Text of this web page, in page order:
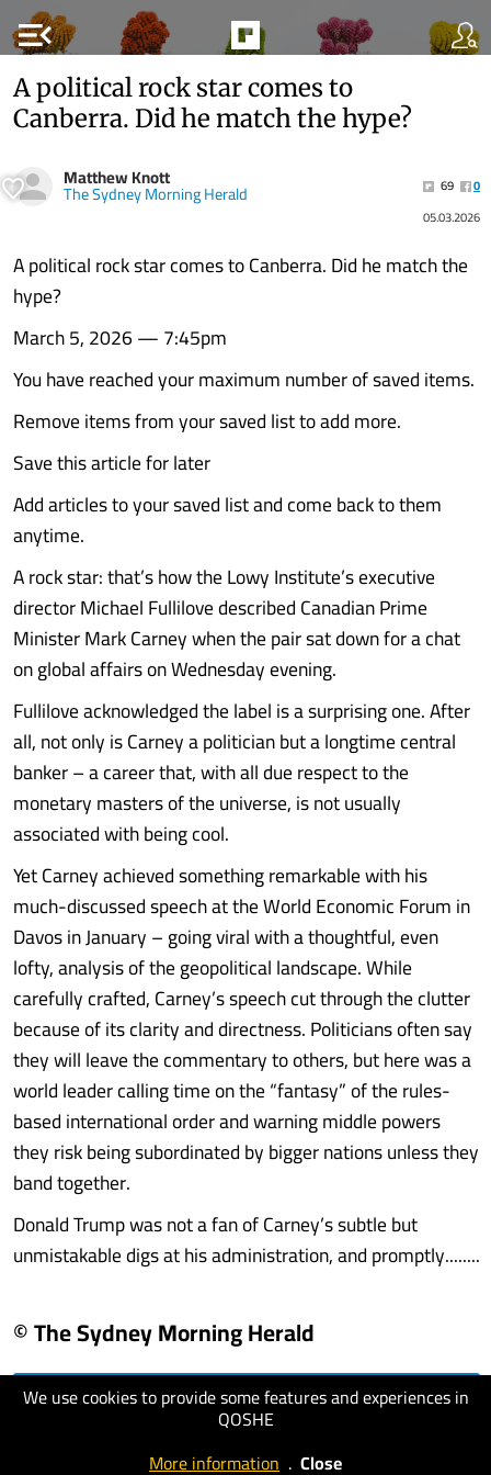
menu_open
We use cookies to provide some features and experiences in
QOSHE
More information . Close
A political rock star comes to
Canberra. Did he match the hype?
Matthew Knott
The Sydney Morning Herald 69
0
05.03.2026
A political rock star comes to Canberra. Did he match the
hype?
March 5, 2026 — 7:45pm
You have reached your maximum number of saved items.
Remove items from your saved list to add more.
Save this article for later
Add articles to your saved list and come back to them
anytime.
A rock star: that’s how the Lowy Institute’s executive
director Michael Fullilove described Canadian Prime
Minister Mark Carney when the pair sat down for a chat
on global affairs on Wednesday evening.
Fullilove acknowledged the label is a surprising one. After
all, not only is Carney a politician but a longtime central
banker – a career that, with all due respect to the
monetary masters of the universe, is not usually
associated with being cool.
Yet Carney achieved something remarkable with his
much-discussed speech at the World Economic Forum in
Davos in January – going viral with a thoughtful, even
lofty, analysis of the geopolitical landscape. While
carefully crafted, Carney’s speech cut through the clutter
because of its clarity and directness. Politicians often say
they will leave the commentary to others, but here was a
world leader calling time on the “fantasy” of the rules-
based international order and warning middle powers
they risk being subordinated by bigger nations unless they
band together.
Donald Trump was not a fan of Carney’s subtle but
unmistakable digs at his administration, and promptly........
© The Sydney Morning Herald
visit website